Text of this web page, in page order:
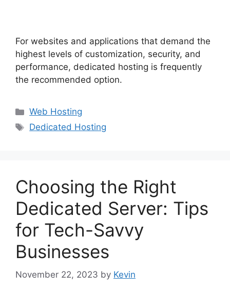
For websites and applications that demand the
highest levels of customization, security, and
performance, dedicated hosting is frequently
the recommended option.
Categories
Web Hosting
Tags
Dedicated Hosting
Choosing the Right
Dedicated Server: Tips
for Tech-Savvy
Businesses
November 22, 2023 by Kevin